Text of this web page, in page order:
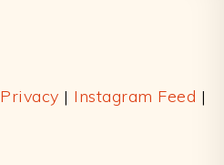
Privacy | Instagram Feed |